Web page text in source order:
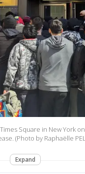
Square in New York
(Photo by Raphaëlle
Expand